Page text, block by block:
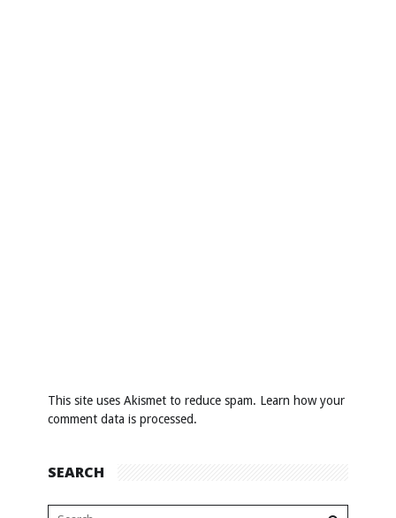
This site uses Akismet to reduce spam. Learn how your
comment data is processed.
SEARCH